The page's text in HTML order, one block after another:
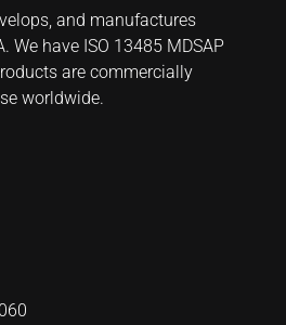
and manufactures
We have ISO 13485 MDSAP
are commercially
worldwide.